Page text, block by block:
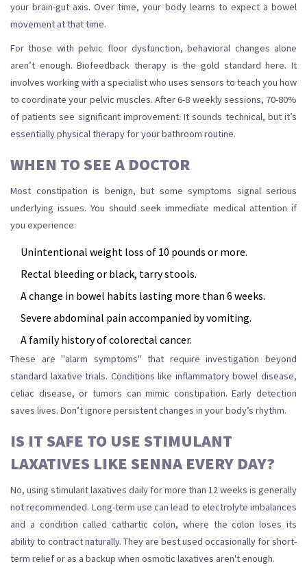
your brain-gut axis. Over time, your body learns to expect a bowel
movement at that time.
For those with pelvic floor dysfunction, behavioral changes alone
aren’t enough. Biofeedback therapy is the gold standard here. It
involves working with a specialist who uses sensors to teach you how
to coordinate your pelvic muscles. After 6-8 weekly sessions, 70-80%
of patients see significant improvement. It sounds technical, but it’s
essentially physical therapy for your bathroom routine.
WHEN TO SEE A DOCTOR
Most constipation is benign, but some symptoms signal serious
underlying issues. You should seek immediate medical attention if
you experience:
Unintentional weight loss of 10 pounds or more.
Rectal bleeding or black, tarry stools.
A change in bowel habits lasting more than 6 weeks.
Severe abdominal pain accompanied by vomiting.
A family history of colorectal cancer.
These are "alarm symptoms" that require investigation beyond
standard laxative trials. Conditions like inflammatory bowel disease,
celiac disease, or tumors can mimic constipation. Early detection
saves lives. Don’t ignore persistent changes in your body’s rhythm.
IS IT SAFE TO USE STIMULANT
LAXATIVES LIKE SENNA EVERY DAY?
No, using stimulant laxatives daily for more than 12 weeks is generally
not recommended. Long-term use can lead to electrolyte imbalances
and a condition called cathartic colon, where the colon loses its
ability to contract naturally. They are best used occasionally for short-
term relief or as a backup when osmotic laxatives aren't enough.